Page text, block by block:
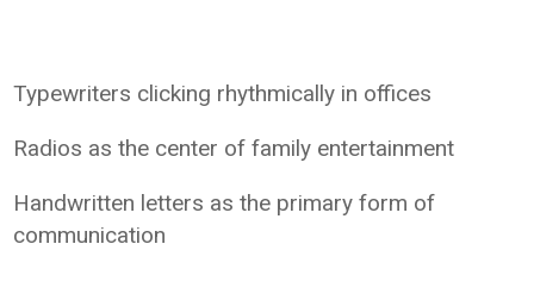
Typewriters clicking rhythmically in offices
Radios as the center of family entertainment
Handwritten letters as the primary form of
communication